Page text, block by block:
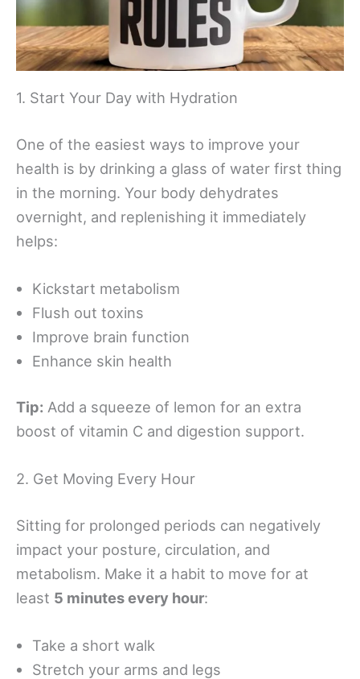
1. Start Your Day with Hydration
One of the easiest ways to improve your
health is by drinking a glass of water first thing
in the morning. Your body dehydrates
overnight, and replenishing it immediately
helps:
Kickstart metabolism
Flush out toxins
Improve brain function
Enhance skin health
Tip: Add a squeeze of lemon for an extra
boost of vitamin C and digestion support.
2. Get Moving Every Hour
Sitting for prolonged periods can negatively
impact your posture, circulation, and
metabolism. Make it a habit to move for at
least 5 minutes every hour:
Take a short walk
Stretch your arms and legs